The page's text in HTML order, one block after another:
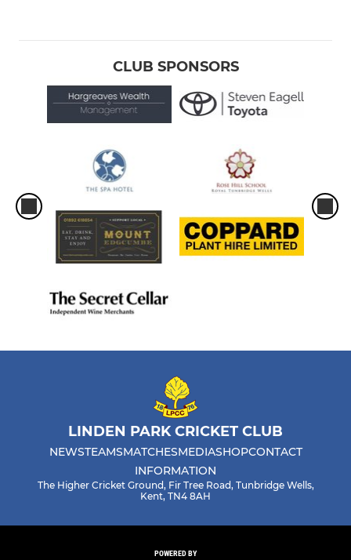
CLUB SPONSORS
LINDEN PARK CRICKET CLUB
NEWSTEAMSMATCHESMEDIASHOPCONTACT
INFORMATION
The Higher Cricket Ground, Fir Tree Road, Tunbridge Wells,
Kent, TN4 8AH
POWERED BY